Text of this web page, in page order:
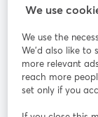
StreamYard for
Join us
Webinar
We use
We use the
We'd also like to
more relevant
reach more
set only if you